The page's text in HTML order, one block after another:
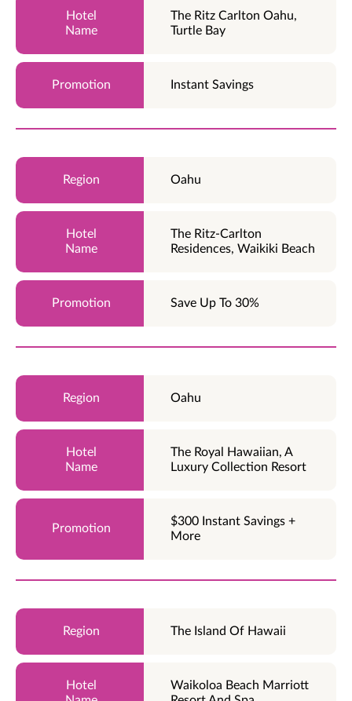
The Ritz Carlton Oahu,
Turtle Bay
Instant Savings
Oahu
The Ritz-Carlton
Residences, Waikiki Beach
Save Up To 30%
Oahu
The Royal Hawaiian, A
Luxury Collection Resort
$300 Instant Savings +
More
The Island Of Hawaii
Waikoloa Beach Marriott